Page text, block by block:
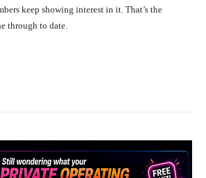
keep showing interest in it. That’s the
through to date.